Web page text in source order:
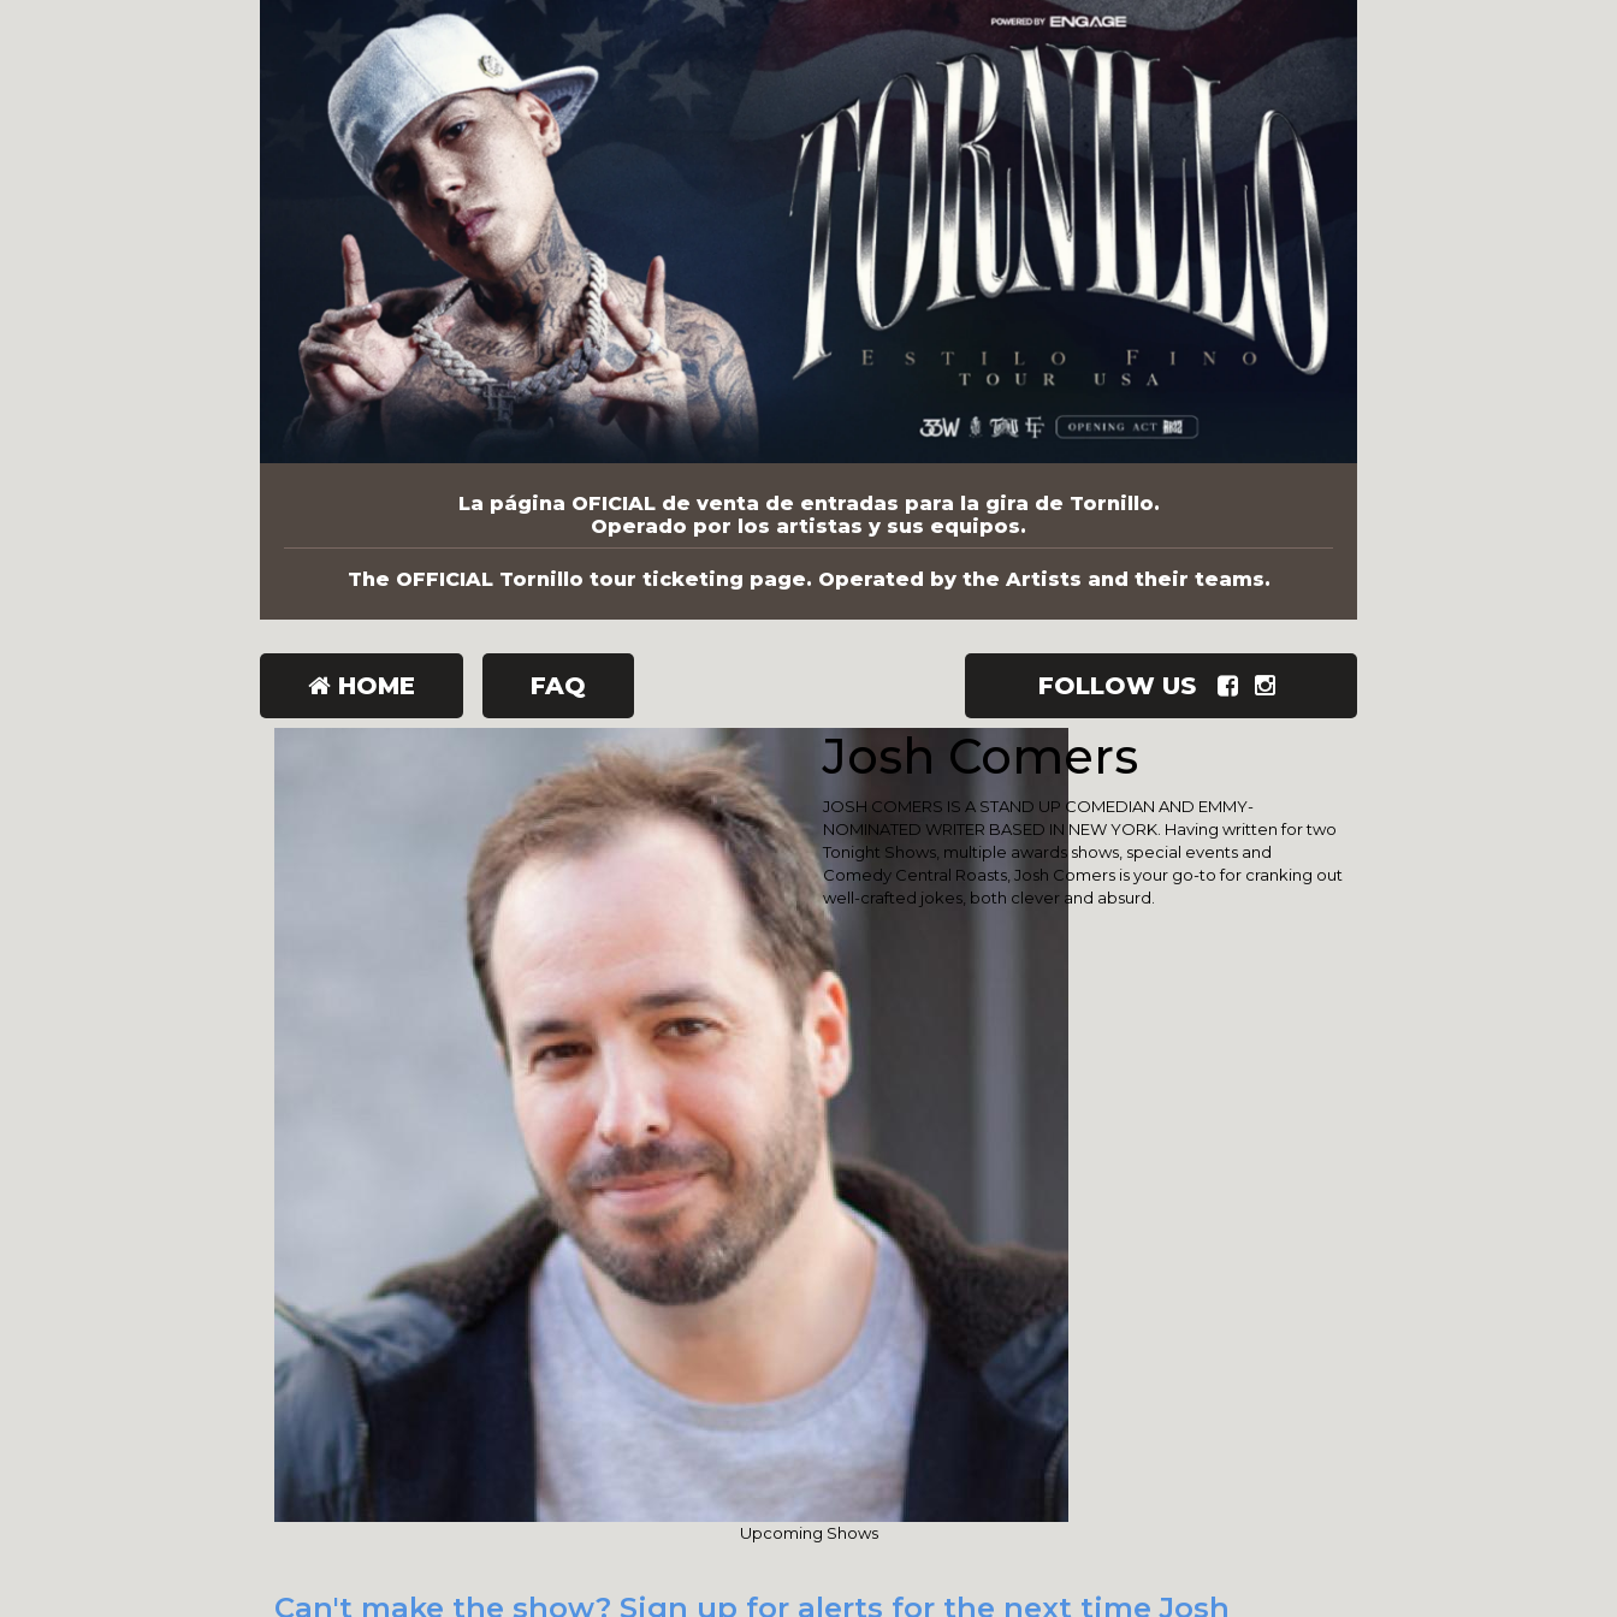
La página OFICIAL de venta de entradas para la gira de Tornillo.
Operado por los artistas y sus equipos.
The OFFICIAL Tornillo tour ticketing page. Operated by the Artists and their teams.
HOME FAQ FOLLOW US
Josh Comers
JOSH COMERS IS A STAND UP COMEDIAN AND EMMY-
NOMINATED WRITER BASED IN NEW YORK. Having written for two
Tonight Shows, multiple awards shows, special events and
Comedy Central Roasts, Josh Comers is your go-to for cranking out
well-crafted jokes, both clever and absurd.
Upcoming Shows
Can't make the show? Sign up for alerts for the next time Josh